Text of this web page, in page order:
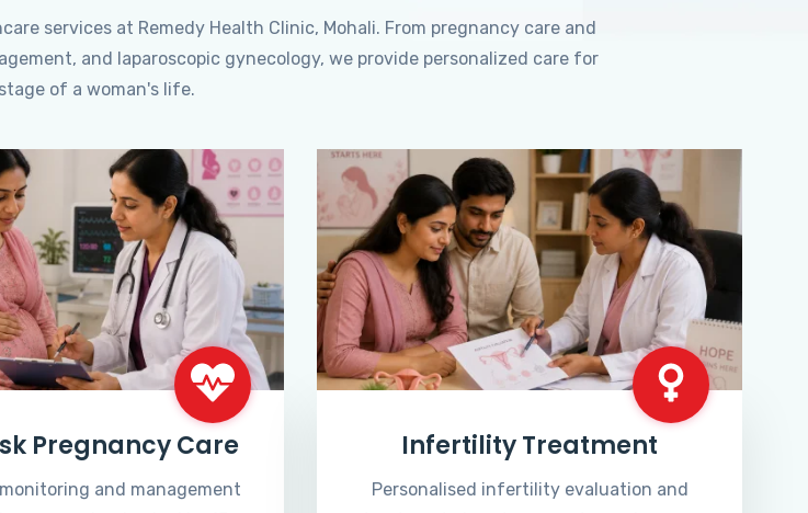
services at Remedy Health Clinic, Mohali. From pregnancy care and
and laparoscopic gynecology, we provide personalized care for
of a woman's life.
Pregnancy Care
and management
Infertility Treatment
Personalised infertility evaluation and